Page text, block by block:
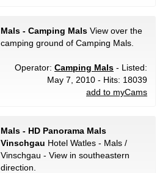
Mals - Camping Mals View over the
camping ground of Camping Mals.
Operator: Camping Mals - Listed:
May 7, 2010 - Hits: 18039
add to myCams
Mals - HD Panorama Mals
Vinschgau Hotel Watles - Mals /
Vinschgau - View in southeastern
direction.